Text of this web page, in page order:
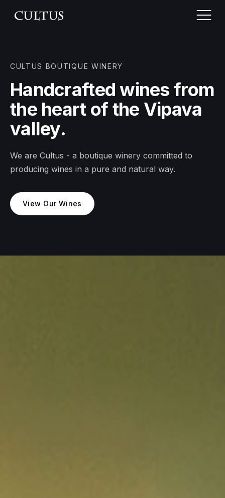
Home
About Cultus
Vineyards
Wines
Wine tasting
CULTUS BOUTIQUE WINERY
Handcrafted wines from
the heart of the Vipava
valley.
We are Cultus - a boutique winery committed to
producing wines in a pure and natural way.
View Our Wines